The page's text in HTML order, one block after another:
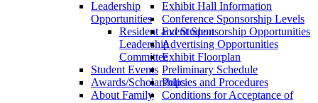
Leadership
Opportunities
Resident and Student
Leadership
Committee
Student Events
Awards/Scholarships
About Family
Exhibit Hall Information
Conference Sponsorship Levels
Event Sponsorship Opportunities
Advertising Opportunities
Exhibit Floorplan
Preliminary Schedule
Policies and Procedures
Conditions for Acceptance of